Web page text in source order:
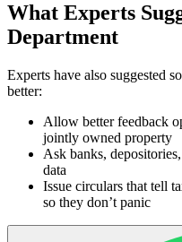
What Experts
Department
Experts have also suggested
better:
Allow better feedback
jointly owned property
Ask banks,
data
Issue circulars that tell
so they don’t panic